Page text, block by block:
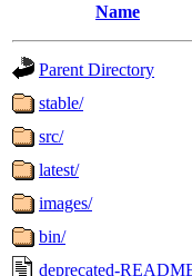
Name
Parent Directory
stable/
src/
latest/
images/
bin/
deprecated-